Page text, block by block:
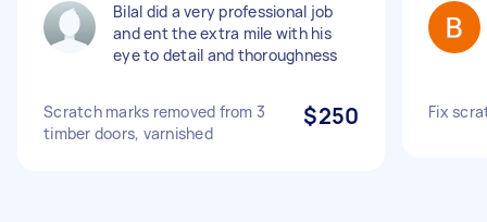
Bilal did a very professional job
and ent the extra mile with his
eye to detail and thoroughness
Scratch marks removed from 3
timber doors, varnished
$250 Fix